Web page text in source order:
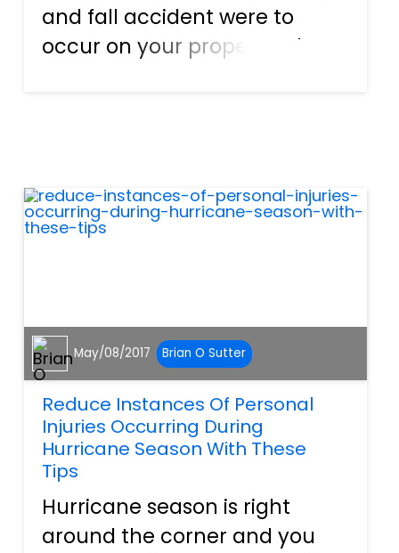
and fall accident were to
occur on your property. There
that results from a...
May/08/2017 Brian O Sutter
Reduce Instances Of Personal
Injuries Occurring During
Hurricane Season With These
Tips
Hurricane season is right
around the corner and you